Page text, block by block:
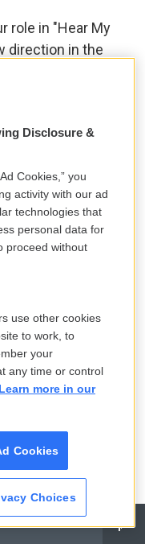
role in "Hear My
direction in the
so, simply
I was a
my job. And,
you do any
you alter what
called "Run For
would come
do comedy.
that kind of part.
it? But it wasn't in
that was
And in a way, it
become an
parts, no
that's what I
and I thank you a
interesting to
Disclosure &
Cookies,” you
activity with our ad
technologies that
personal data for
proceed without
use other cookies
to work, to
your
any time or control
Learn more in our
Cookies
Choices